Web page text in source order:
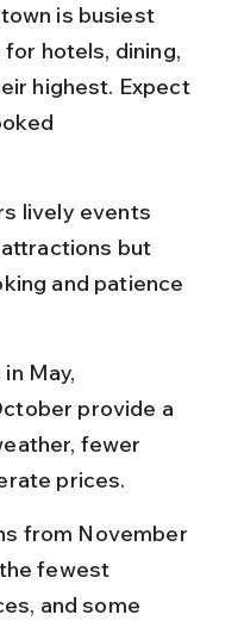
is busiest
hotels, dining,
highest. Expect
lively events
but
and patience
May,
provide a
fewer
prices.
from November
fewest
and some